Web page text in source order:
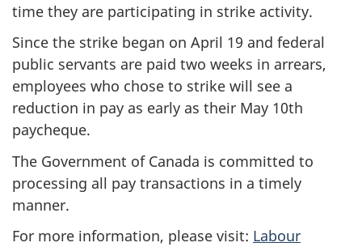
time they are participating in strike activity.
Since the strike began on April 19 and federal
public servants are paid two weeks in arrears,
employees who chose to strike will see a
reduction in pay as early as their May 10th
paycheque.
The Government of Canada is committed to
processing all pay transactions in a timely
manner.
For more information, please visit: Labour